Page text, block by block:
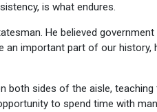
is what endures.
He believed
important part of our history,
both sides of the aisle,
to spend time with